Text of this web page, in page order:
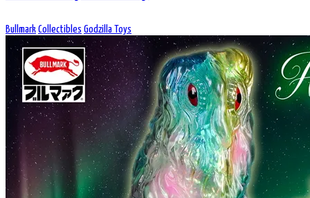
Bullmark Collectibles Godzilla Toys